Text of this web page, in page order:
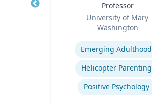
Professor
University of Mary
Washington
Expertise
Emerging Adulthood
Helicopter Parenting
Positive Psychology